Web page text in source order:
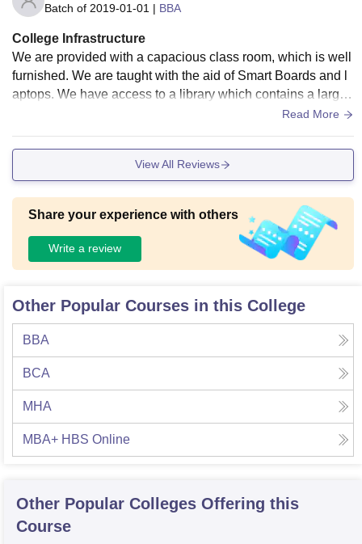
Batch of 2019-01-01 | BBA
College Infrastructure
We are provided with a capacious class room, which is well
furnished. We are taught with the aid of Smart Boards and l
aptops. We have access to a library which contains a large
number of books which are very helpful. All the rooms are ai
o medical facilities in the college. In hostel freshers party is
arranged.Hostel facility is also available here, and it is quite
Read More
View All Reviews
Share your experience with others
Write a review
Other Popular Courses in this College
BBA
BCA
MHA
MBA+ HBS Online
Other Popular Colleges Offering this
Course